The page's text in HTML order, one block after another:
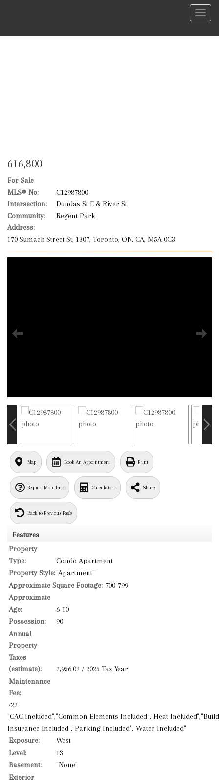
Menu
616,800
For Sale
MLS® No:
C12987800
Intersection:
Dundas St E & River St
Community:
Regent Park
Address:
170 Sumach Street St, 1307, Toronto, ON, CA, M5A 0C3
Map Book An Appointment Print
Request More Info Calculators Share
Back to Previous Page
Features
Property
Type:
Condo Apartment
Property Style:"Apartment"
Approximate Square Footage: 700-799
Approximate
Age:
6-10
Possession:
90
Annual
Property
Taxes
(estimate):
2,956.02 / 2025 Tax Year
Maintenance
Fee:
722
"CAC Included","Common Elements Included","Heat
Insurance Included","Parking Included","Water Included"
Exposure:
West
Level:
13
Basement:
"None"
Exterior